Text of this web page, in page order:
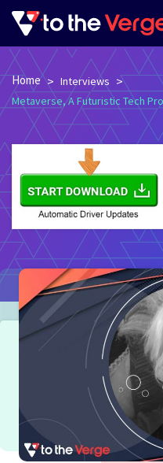
Home > Interviews >
Metaverse, A Futuristic Tech